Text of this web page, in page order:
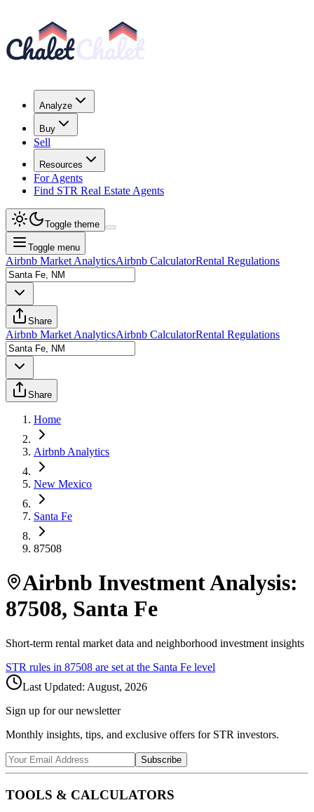
Analyze
Buy
Sell
Resources
For Agents
Find STR Real Estate Agents
Toggle theme
Toggle menu
Airbnb Market AnalyticsAirbnb CalculatorRental Regulations
Share
Airbnb Market AnalyticsAirbnb CalculatorRental Regulations
Share
Home
Airbnb Analytics
New Mexico
Santa Fe
87508
Airbnb Investment Analysis:
87508, Santa Fe
Short-term rental market data and neighborhood investment insights
STR rules in 87508 are set at the Santa Fe level
Last Updated: August, 2026
Sign up for our newsletter
Monthly insights, tips, and exclusive offers for STR investors.
Subscribe
TOOLS & CALCULATORS